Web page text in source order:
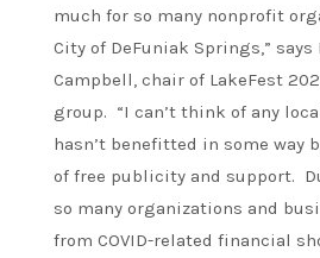
much for so many nonprofit
City of DeFuniak Springs,” says
Campbell, chair of LakeFest
group. “I can’t think of any
hasn’t benefitted in some way
of free publicity and support.
so many organizations and
from COVID-related financial